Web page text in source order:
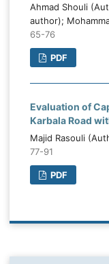
Ahmad Shouli
author);
65-76
PDF
Evaluation of
Karbala Road
Majid Rasouli
77-91
PDF